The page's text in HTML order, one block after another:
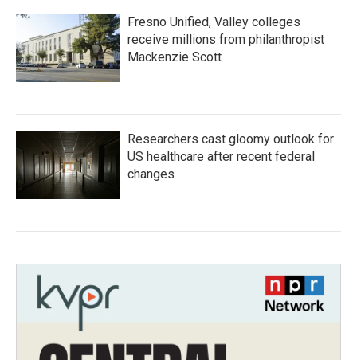
Fresno Unified, Valley colleges
receive millions from philanthropist
Mackenzie Scott
Researchers cast gloomy outlook for
US healthcare after recent federal
changes